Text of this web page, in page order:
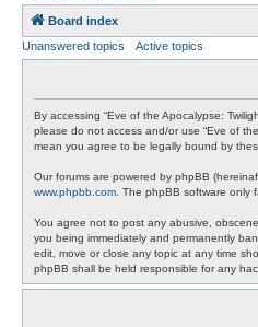
Board index
Unanswered topics
Active topics
By accessing “Eve of the Apocalypse:
please do not access and/or use “Eve of
mean you agree to be legally bound by
Our forums are powered by phpBB
www.phpbb.com . The phpBB software
You agree not to post any abusive,
you being immediately and permanently
edit, move or close any topic at any time
phpBB shall be held responsible for any